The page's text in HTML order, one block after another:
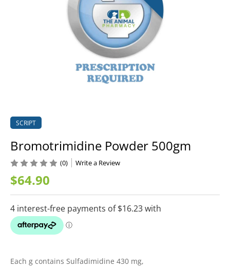
SCRIPT
Bromotrimidine Powder 500gm
$64.90
(0) Write a Review
Each g contains Sulfadimidine 430 mg,